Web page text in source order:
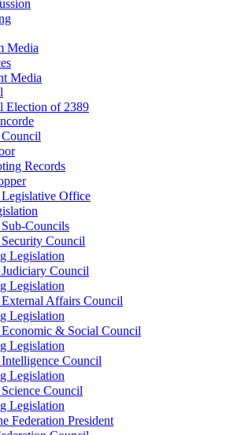
Media
Media
of 2389
Records
Office
Councils
Council
Legislation
Council
Legislation
Affairs Council
Legislation
& Social Council
Legislation
Council
Legislation
Council
Legislation
Federation President